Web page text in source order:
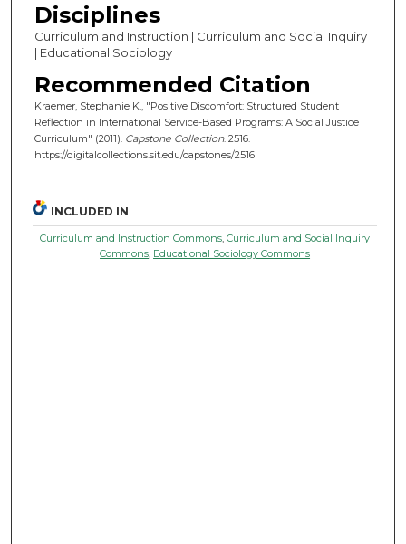
Disciplines
Curriculum and Instruction | Curriculum and Social Inquiry
| Educational Sociology
Recommended Citation
Kraemer, Stephanie K., "Positive Discomfort: Structured Student
Reflection in International Service-Based Programs: A Social Justice
Curriculum" (2011). Capstone Collection. 2516.
https://digitalcollections.sit.edu/capstones/2516
INCLUDED IN
Curriculum and Instruction Commons ,Curriculum and Social Inquiry
Commons Educational Sociology Commons